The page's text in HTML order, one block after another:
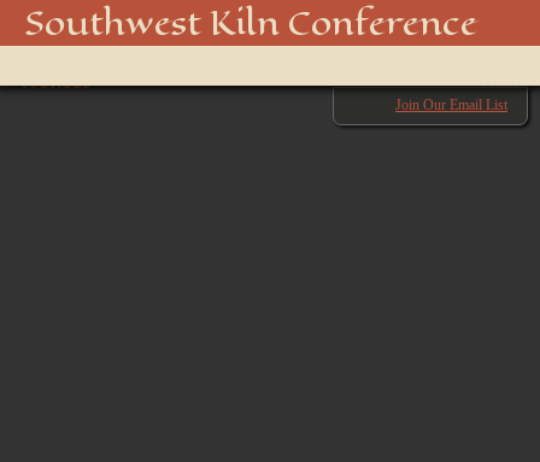
Southwest Kiln Conference
menu
Join Our Email List
850_5066_48915916158_o
← Previous Next →